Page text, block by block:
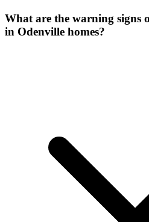
What are the warning signs
in Odenville homes?